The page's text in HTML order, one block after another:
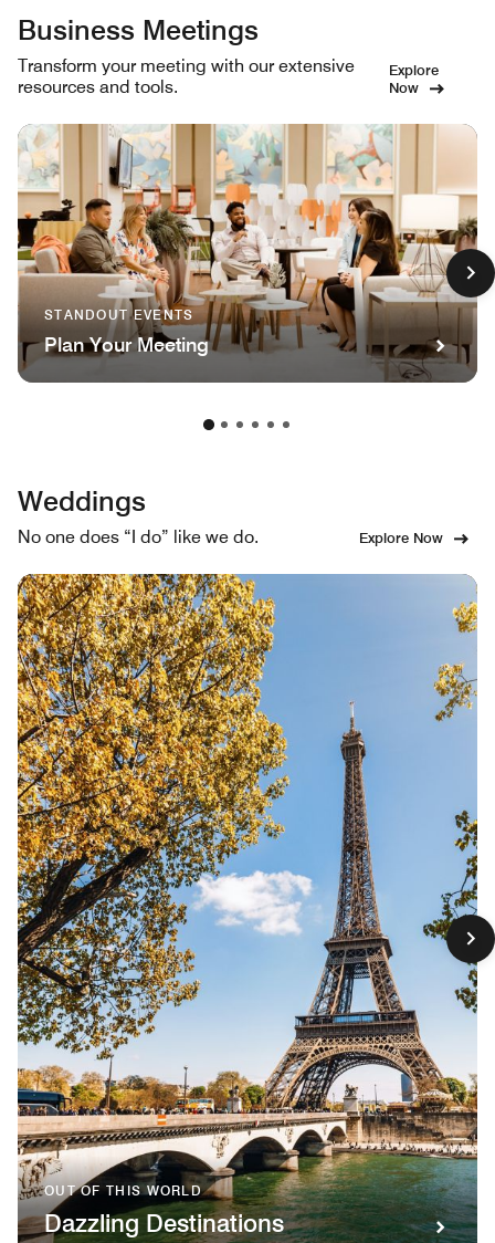
Business Meetings
Transform your meeting with our extensive
resources and tools.
Explore
Now
STANDOUT EVENTS
Plan Your Meeting
Weddings
No one does “I do” like we do. Explore Now
OUT OF THIS WORLD
Dazzling Destinations